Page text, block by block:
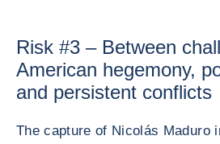
Risk #3 – Between
American hegemony,
and persistent conflicts
The capture of Nicolás Maduro